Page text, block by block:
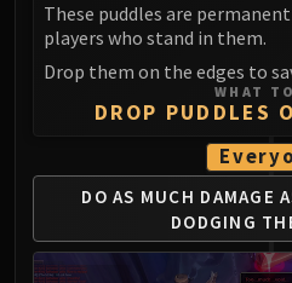
Diurna
Lord
Lady
Gunship
Deathbringer
These puddles are
players who stand in them.
Drop them on the edges to
WHAT
DROP PUDDLES
DO AS MUCH DAMAGE
DODGING